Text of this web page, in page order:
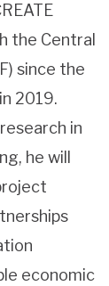
the Central
since the
2019.
in
he will
economic